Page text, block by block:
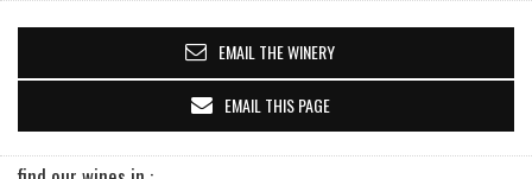
EMAIL THE WINERY
EMAIL THIS PAGE